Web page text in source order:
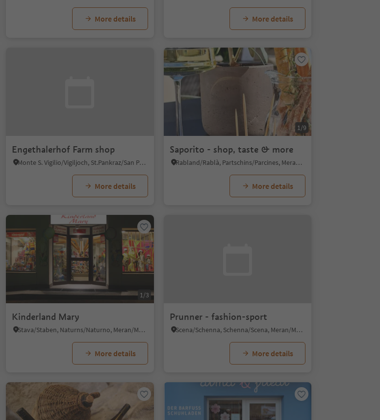
More details More details
Engethalerhof Farm shop
Monte S. Vigilio/Vigiljoch, St.Pankraz/San Pancrazio, Meran/Merano and environs
More details
1/9
Saporito - shop, taste & more
Rabland/Rablà, Partschins/Parcines, Meran/Merano and environs
More details
1/3
Kinderland Mary
Stava/Staben, Naturns/Naturno, Meran/Merano and environs
More details
Prunner - fashion-sport
Scena/Schenna, Schenna/Scena, Meran/Merano and environs
More details